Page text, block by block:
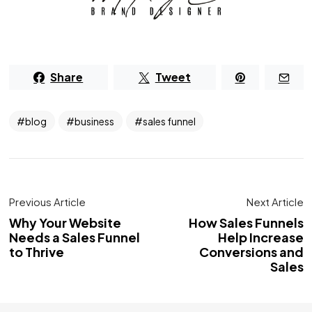
Share Tweet
blog business sales funnel
Previous Article
Why Your Website
Needs a Sales Funnel
to Thrive
Next Article
How Sales Funnels
Help Increase
Conversions and
Sales